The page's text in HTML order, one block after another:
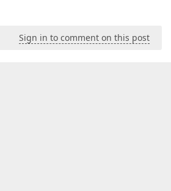
Sign in to comment on this post